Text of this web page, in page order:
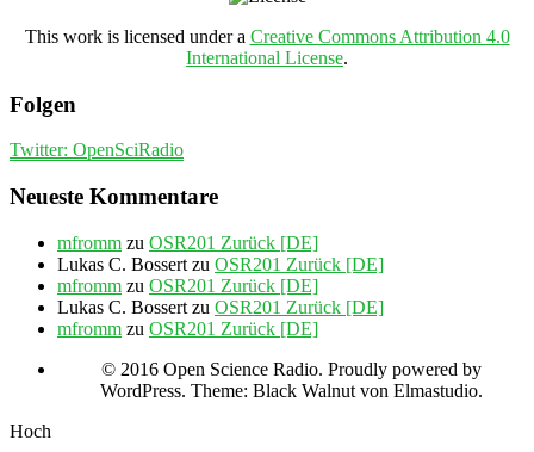
This work is licensed under a Creative Commons Attribution 4.0
International License.
Folgen
Twitter: OpenSciRadio
Neueste Kommentare
mfromm zu OSR201 Zurück [DE]
Lukas C. Bossert zu OSR201 Zurück [DE]
mfromm zu OSR201 Zurück [DE]
Lukas C. Bossert zu OSR201 Zurück [DE]
mfromm zu OSR201 Zurück [DE]
© 2016 Open Science Radio. Proudly powered by
WordPress. Theme: Black Walnut von Elmastudio.
Hoch